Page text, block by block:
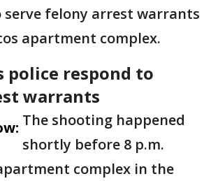
felony arrest warrants
apartment complex.
police respond to
warrants
The shooting happened
shortly before 8 p.m.
complex in the